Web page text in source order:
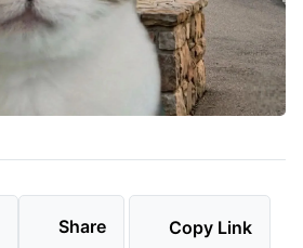
Share Copy Link